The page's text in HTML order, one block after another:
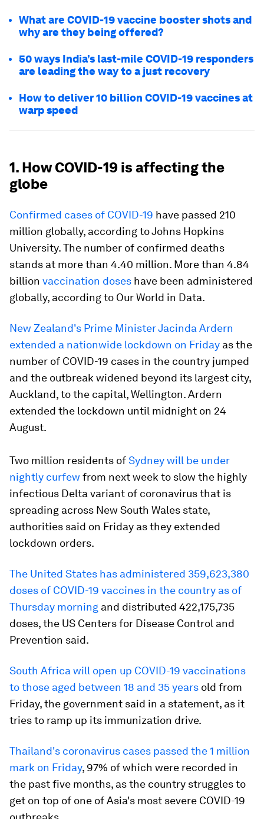
What are COVID-19 vaccine booster shots and
why are they being offered?
50 ways India’s last-mile COVID-19 responders
are leading the way to a just recovery
How to deliver 10 billion COVID-19 vaccines at
warp speed
1. How COVID-19 is affecting the
globe
Confirmed cases of COVID-19 have passed 210
million globally, according to Johns Hopkins
University. The number of confirmed deaths
stands at more than 4.40 million. More than 4.84
billion vaccination doses have been administered
globally, according to Our World in Data.
New Zealand's Prime Minister Jacinda Ardern
extended a nationwide lockdown on Friday as the
number of COVID-19 cases in the country jumped
and the outbreak widened beyond its largest city,
Auckland, to the capital, Wellington. Ardern
extended the lockdown until midnight on 24
August.
Two million residents ofSydney will be under
nightly curfew from next week to slow the highly
infectious Delta variant of coronavirus that is
spreading across New South Wales state,
authorities said on Friday as they extended
lockdown orders.
The United States has administered 359,623,380
doses of COVID-19 vaccines in the country as of
Thursday morning and distributed 422,175,735
doses, the US Centers for Disease Control and
Prevention said.
South Africa will open up COVID-19 vaccinations
to those aged between 18 and 35 years old from
Friday, the government said in a statement, as it
tries to ramp up its immunization drive.
Thailand's coronavirus cases passed the 1 million
mark on Friday, 97% of which were recorded in
the past five months, as the country struggles to
get on top of one of Asia's most severe COVID-19